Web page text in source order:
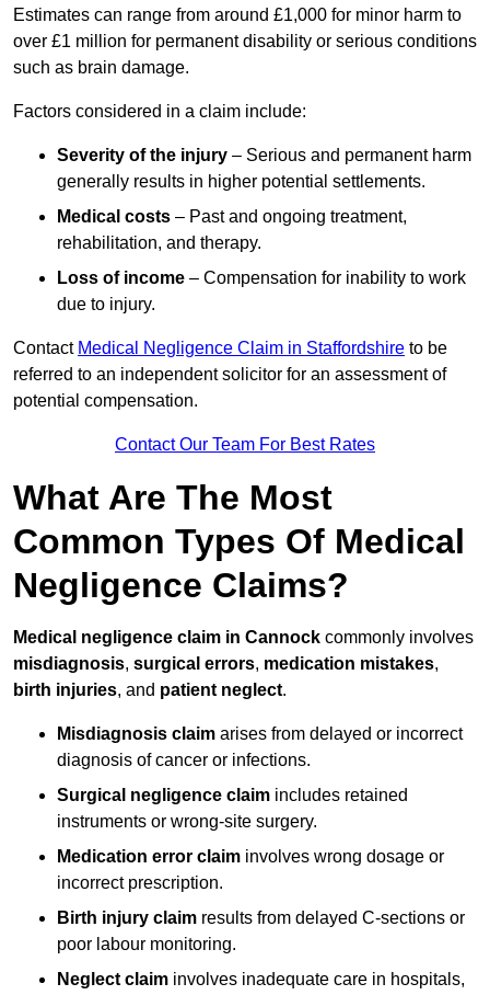
Estimates can range from around £1,000 for minor harm to
over £1 million for permanent disability or serious conditions
such as brain damage.
Factors considered in a claim include:
Severity of the injury – Serious and permanent harm
generally results in higher potential settlements.
Medical costs – Past and ongoing treatment,
rehabilitation, and therapy.
Loss of income – Compensation for inability to work
due to injury.
Contact Medical Negligence Claim in Staffordshire to be
referred to an independent solicitor for an assessment of
potential compensation.
Contact Our Team For Best Rates
What Are The Most
Common Types Of Medical
Negligence Claims?
Medical negligence claim in Cannock commonly involves
misdiagnosis, surgical errors, medication mistakes,
birth injuries, and patient neglect.
Misdiagnosis claim arises from delayed or incorrect
diagnosis of cancer or infections.
Surgical negligence claim includes retained
instruments or wrong-site surgery.
Medication error claim involves wrong dosage or
incorrect prescription.
Birth injury claim results from delayed C-sections or
poor labour monitoring.
Neglect claim involves inadequate care in hospitals,